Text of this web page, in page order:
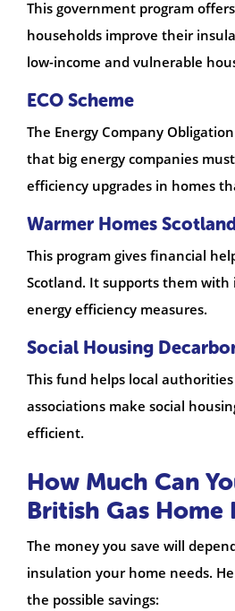
This government program
households improve their
low-income and vulnerable
ECO Scheme
The Energy Company
that big energy companies
efficiency upgrades in homes
Warmer Homes
This program gives financial
Scotland. It supports them
energy efficiency measures.
Social Housing
This fund helps local
associations make social
efficient.
How Much Can
British Gas Home
The money you save will
insulation your home needs.
the possible savings: